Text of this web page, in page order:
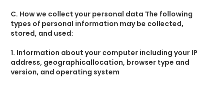
C. How we collect your personal data The following
types of personal information may be collected,
stored, and used:
1. Information about your computer including your IP
address, geographicallocation, browser type and
version, and operating system